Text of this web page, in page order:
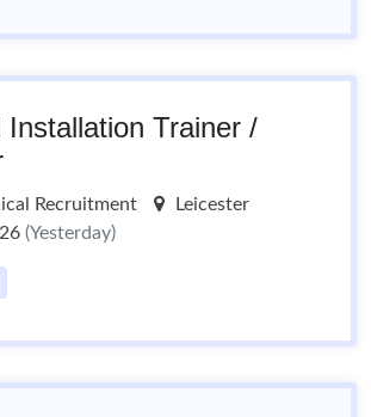
Installation Trainer /
Recruitment
Leicester
(Yesterday)